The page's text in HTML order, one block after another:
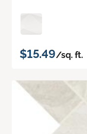
$15.49/sq. ft.